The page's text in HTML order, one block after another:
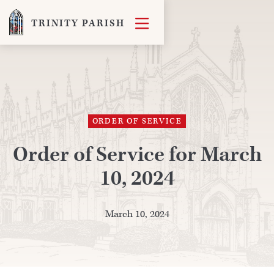
TRINITY PARISH 
ORDER OF SERVICE
Order of Service for March
10, 2024
March 10, 2024